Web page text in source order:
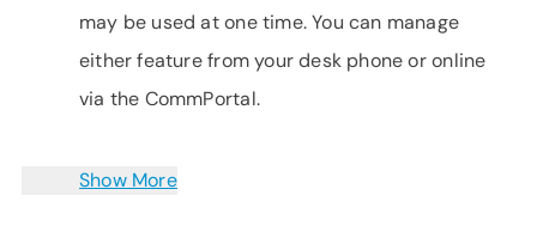
may be used at one time. You can manage
either feature from your desk phone or online
via the CommPortal.
Show More